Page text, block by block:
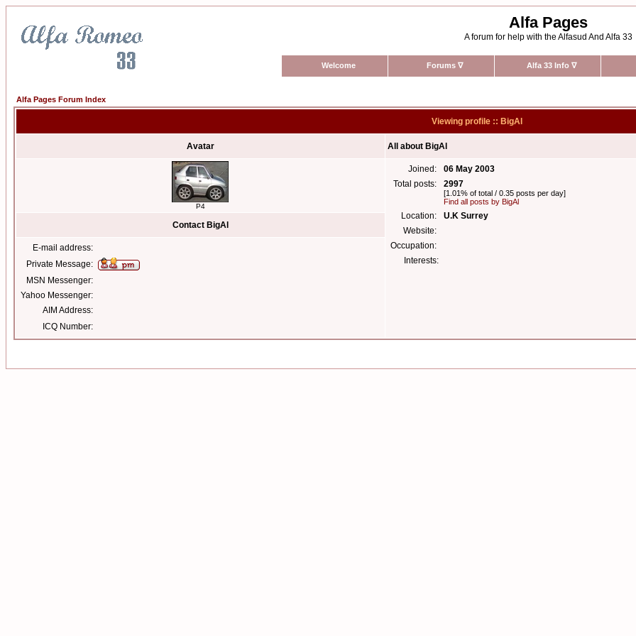
Alfa Pages
A forum for help with the Alfasud And Alfa 33
Welcome Forums ∇ Alfa 33 Info ∇
Alfa Pages Forum Index
Viewing profile :: BigAl
Avatar All about BigAl
P4
Joined:
06 May 2003
Total posts:
2997
[1.01% of total / 0.35 posts per day]
Find all posts by BigAl
Location:
U.K Surrey
Website:
Occupation:
Interests:
Contact BigAl
E-mail address:
Private Message:
MSN Messenger:
Yahoo Messenger:
AIM Address:
ICQ Number: